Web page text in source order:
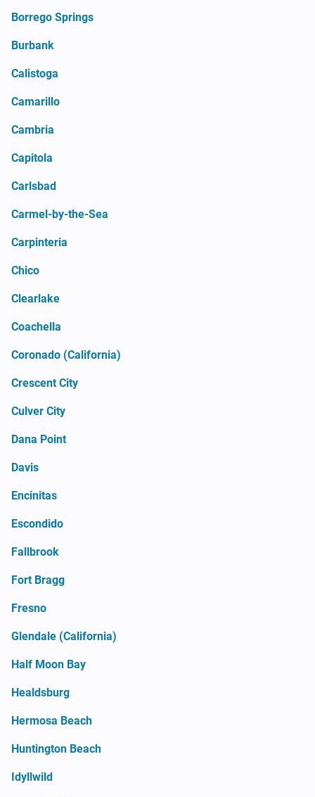
Borrego Springs
Burbank
Calistoga
Camarillo
Cambria
Capitola
Carlsbad
Carmel-by-the-Sea
Carpinteria
Chico
Clearlake
Coachella
Coronado (California)
Crescent City
Culver City
Dana Point
Davis
Encinitas
Escondido
Fallbrook
Fort Bragg
Fresno
Glendale (California)
Half Moon Bay
Healdsburg
Hermosa Beach
Huntington Beach
Idyllwild